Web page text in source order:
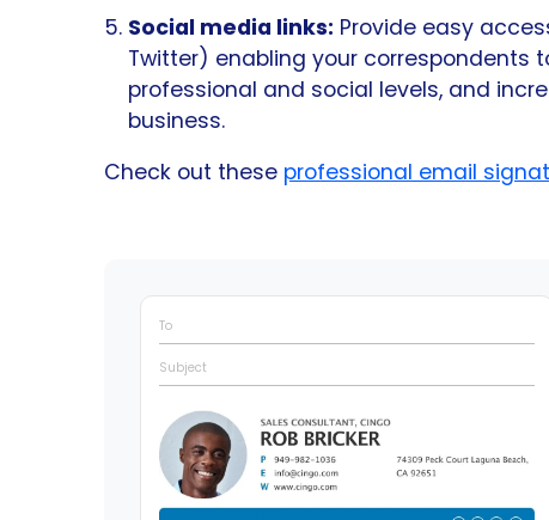
Social media links: Provide easy
Twitter) enabling your correspondents
professional and social levels, and
business.
Check out these professional email
To
Subject